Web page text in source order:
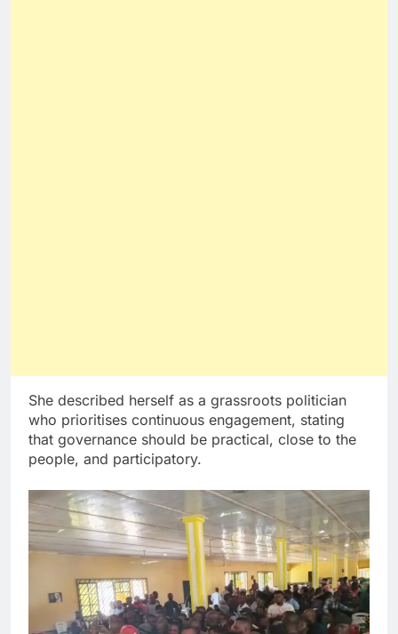
She described herself as a grassroots politician
who prioritises continuous engagement, stating
that governance should be practical, close to the
people, and participatory.